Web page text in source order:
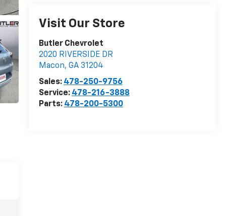
Visit Our Store
Butler Chevrolet
2020 RIVERSIDE DR
Macon, GA 31204
Sales: 478-250-9756
Service: 478-216-3888
Parts: 478-200-5300